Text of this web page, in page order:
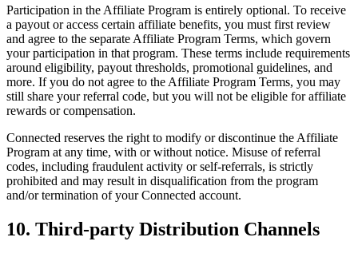
Participation in the Affiliate Program is entirely optional. To receive
a payout or access certain affiliate benefits, you must first review
and agree to the separate Affiliate Program Terms, which govern
your participation in that program. These terms include requirements
around eligibility, payout thresholds, promotional guidelines, and
more. If you do not agree to the Affiliate Program Terms, you may
still share your referral code, but you will not be eligible for affiliate
rewards or compensation.
Connected reserves the right to modify or discontinue the Affiliate
Program at any time, with or without notice. Misuse of referral
codes, including fraudulent activity or self-referrals, is strictly
prohibited and may result in disqualification from the program
and/or termination of your Connected account.
10. Third-party Distribution Channels